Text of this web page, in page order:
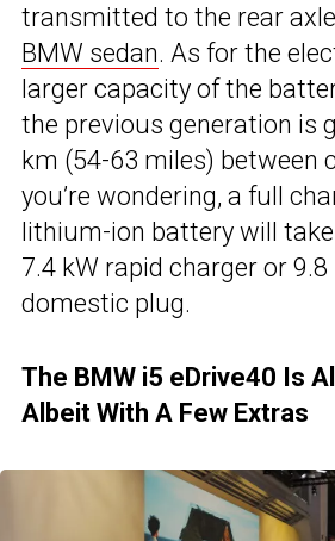
transmitted to the rear
BMW sedan. As for the
larger capacity of the
the previous generation is
km (54-63 miles) between
you’re wondering, a full
lithium-ion battery will
7.4 kW rapid charger or
domestic plug.
The BMW i5 eDrive40 Is
Albeit With A Few Extras